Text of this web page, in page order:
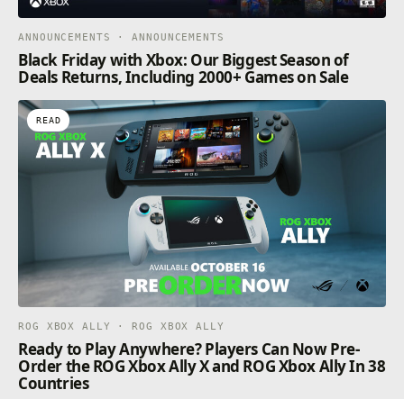
ANNOUNCEMENTS · ANNOUNCEMENTS
Black Friday with Xbox: Our Biggest Season of
Deals Returns, Including 2000+ Games on Sale
READ
ROG XBOX ALLY · ROG XBOX ALLY
Ready to Play Anywhere? Players Can Now Pre-
Order the ROG Xbox Ally X and ROG Xbox Ally In 38
Countries